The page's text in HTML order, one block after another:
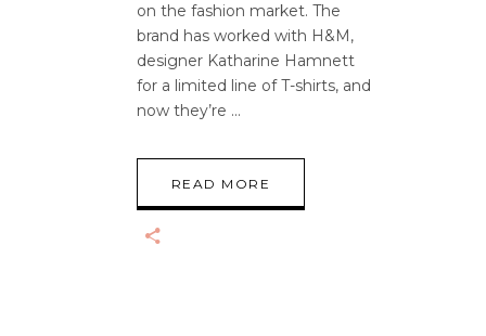
on the fashion market. The
brand has worked with H&M,
designer Katharine Hamnett
for a limited line of T-shirts, and
now they’re
READ MORE